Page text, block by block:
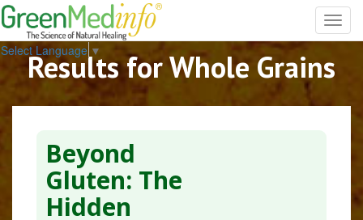
Select Language ▼
Results for Whole Grains
Beyond
Gluten: The
Hidden